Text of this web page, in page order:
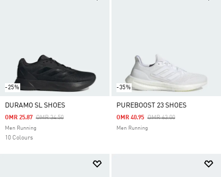
-25%
DURAMO SL SHOES
Price Reduced From
OMR 34.50To
OMR 25.87
Men Running
10 Colours
-35%
PUREBOOST 23 SHOES
Price Reduced From
OMR 63.00To
OMR 40.95
Men Running